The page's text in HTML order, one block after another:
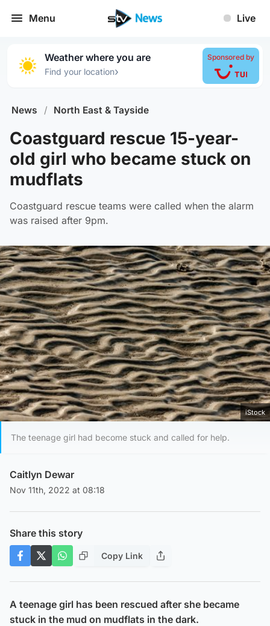
Menu Live
Weather where you are
Find your location›
Sponsored by
News / North East & Tayside
Coastguard rescue 15-year-
old girl who became stuck on
mudflats
Coastguard rescue teams were called when the alarm
was raised after 9pm.
iStock
The teenage girl had become stuck and called for help.
Caitlyn Dewar
Nov 11th, 2022 at 08:18
Share this story
Copy Link
A teenage girl has been rescued after she became
stuck in the mud on mudflats in the dark.